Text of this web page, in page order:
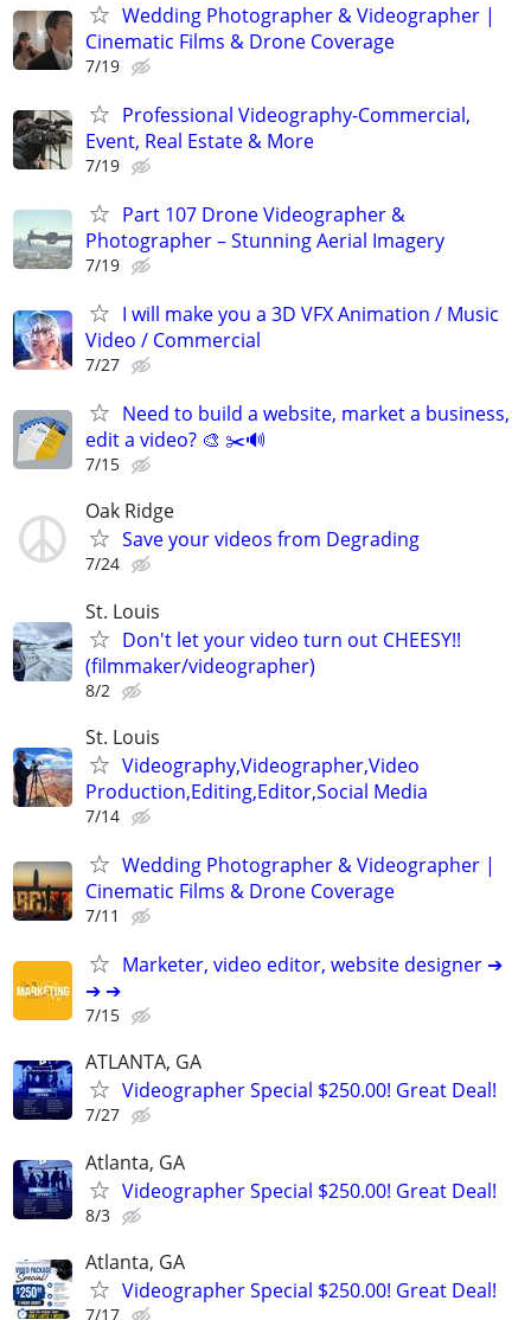
Wedding Photographer & Videographer |
Cinematic Films & Drone Coverage
7/19
Professional Videography-Commercial,
Event, Real Estate & More
7/19
Part 107 Drone Videographer &
Photographer – Stunning Aerial Imagery
7/19
I will make you a 3D VFX Animation / Music
Video / Commercial
7/27
Need to build a website, market a business,
edit a video? 🎨 ✂️🔊
7/15
Oak Ridge
Save your videos from Degrading
7/24
St. Louis
Don't let your video turn out CHEESY!!
(filmmaker/videographer)
8/2
St. Louis
Videography,Videographer,Video
Production,Editing,Editor,Social Media
7/14
Wedding Photographer & Videographer |
Cinematic Films & Drone Coverage
7/11
Marketer, video editor, website designer ➔
➔ ➔
7/15
ATLANTA, GA
Videographer Special $250.00! Great Deal!
7/27
Atlanta, GA
Videographer Special $250.00! Great Deal!
8/3
Atlanta, GA
Videographer Special $250.00! Great Deal!
7/17